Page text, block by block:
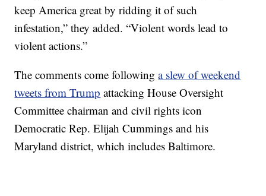
keep America great by ridding it of such
infestation,” they added. “Violent words lead to
violent actions.”
The comments come followinga slew of weekend
tweets from Trump attacking House Oversight
Committee chairman and civil rights icon
Democratic Rep. Elijah Cummings and his
Maryland district, which includes Baltimore.